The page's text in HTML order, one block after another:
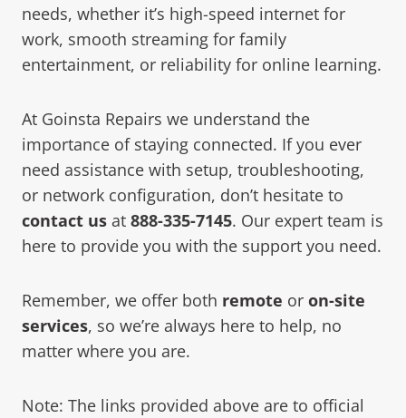
needs, whether it’s high-speed internet for
work, smooth streaming for family
entertainment, or reliability for online learning.
At Goinsta Repairs we understand the
importance of staying connected. If you ever
need assistance with setup, troubleshooting,
or network configuration, don’t hesitate to
contact us at 888-335-7145. Our expert team is
here to provide you with the support you need.
Remember, we offer both remote or on-site
services, so we’re always here to help, no
matter where you are.
Note: The links provided above are to official